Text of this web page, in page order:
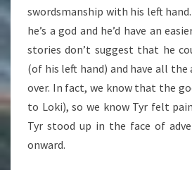
swordsmanship with his left
he’s a god and he’d have an
stories don’t suggest that he
(of his left hand) and have all
over. In fact, we know that the
to Loki), so we know Tyr felt
Tyr stood up in the face of
onward.